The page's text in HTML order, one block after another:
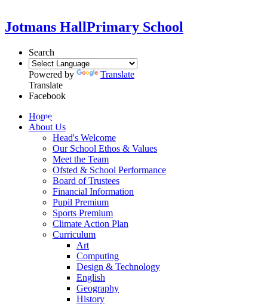
Jotmans HallPrimary School
Search
Powered by
Translate
Translate
Facebook
Home
About Us
Head's Welcome
Our School Ethos & Values
Meet the Team
Ofsted & School Performance
Board of Trustees
Financial Information
Pupil Premium
Sports Premium
Climate Action Plan
Curriculum
Art
Computing
Design & Technology
English
Geography
History